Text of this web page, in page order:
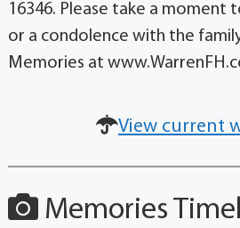
16346. Please take a moment
or a condolence with the
Memories at
View current
Memories